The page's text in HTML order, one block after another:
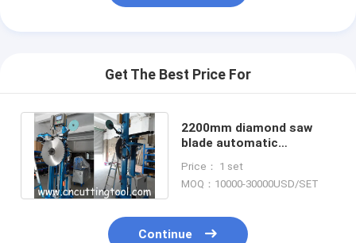
Get The Best Price For
2200mm diamond saw
blade automatic
machine HMI operate
Price： 1 set
MOQ：10000-30000USD/SET
Continue